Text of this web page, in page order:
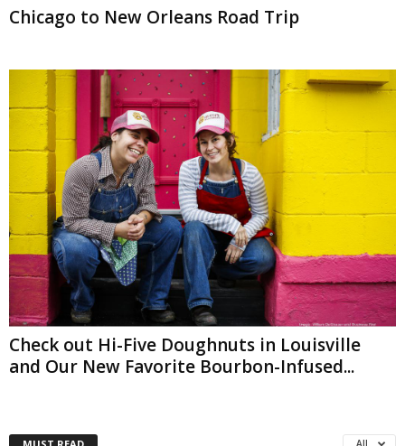
Chicago to New Orleans Road Trip
Check out Hi-Five Doughnuts in Louisville
and Our New Favorite Bourbon-Infused...
All